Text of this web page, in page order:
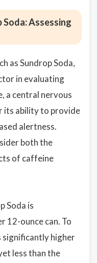
Assessing
as Sundrop Soda,
in evaluating
a central nervous
its ability to provide
alertness.
both the
of caffeine
Soda is
12-ounce can. To
significantly higher
less than the